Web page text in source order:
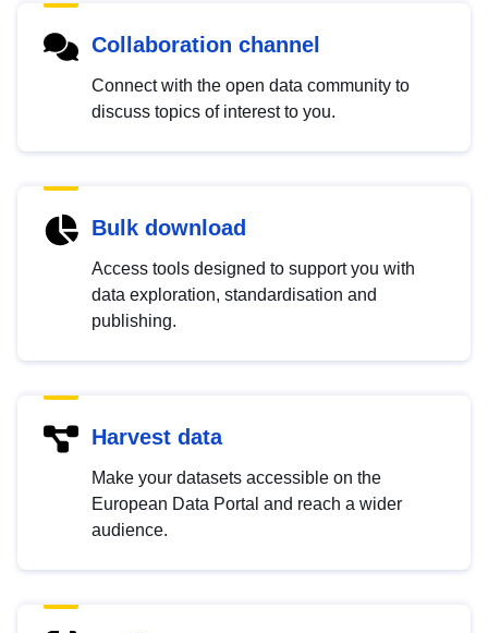
Collaboration channel
Connect with the open data community to
discuss topics of interest to you.
Bulk download
Access tools designed to support you with
data exploration, standardisation and
publishing.
Harvest data
Make your datasets accessible on the
European Data Portal and reach a wider
audience.